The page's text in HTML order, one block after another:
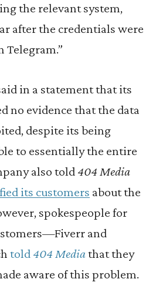
the relevant system,
after the credentials were
Telegram.”
in a statement that its
no evidence that the data
despite its being
to essentially the entire
also told 404 Media
its customers about the
spokespeople for
and
told 404 Mediathat they
aware of this problem.